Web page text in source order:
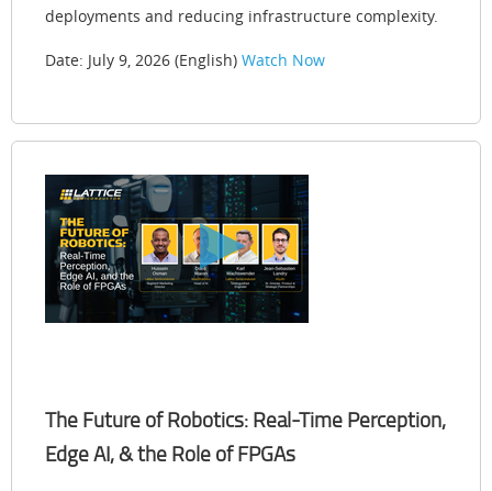
deployments and reducing infrastructure complexity.
Date: July 9, 2026 (English) Watch Now
The Future of Robotics: Real-Time Perception,
Edge AI, & the Role of FPGAs